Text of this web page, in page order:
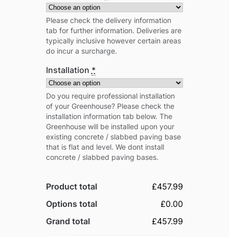
Please check the delivery information
tab for further information. Deliveries are
typically inclusive however certain areas
do incur a surcharge.
Installation *
Do you require professional installation
of your Greenhouse? Please check the
installation information tab below. The
Greenhouse will be installed upon your
existing concrete / slabbed paving base
that is flat and level. We dont install
concrete / slabbed paving bases.
Product total
£457.99
Options total
£0.00
Grand total
£457.99